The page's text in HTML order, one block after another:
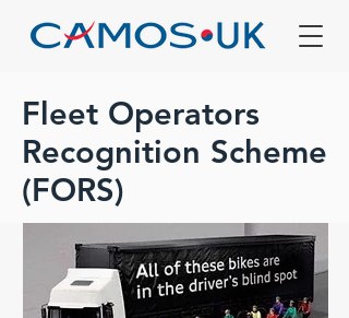
Fleet Operators
Recognition Scheme
(FORS)